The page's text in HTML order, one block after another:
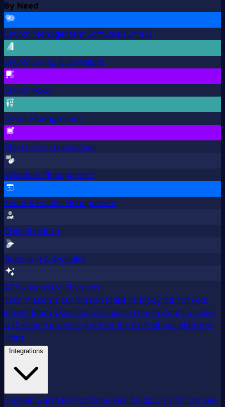
By Need
Church Management Software (ChMS)
Church Giving & Donations
Church Apps
Donor Management
Church Communications
Volunteer Management
Event & Facility Management
Child Check-In
Reporting & Analytics
AI Solutions for Churches
Your mission is our mission Make Pushpay part of your
launch team. Qualified pre-launch church plants receive
a 12-month no-cost grant for the full Pushpay platform.
Plans
Integrations
Engiven Gusto MortarStone Resi StudioC VisitorTap See